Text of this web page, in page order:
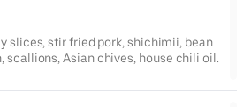
slices, stir fried pork, shichimii, bean
scallions, Asian chives, house chili oil.